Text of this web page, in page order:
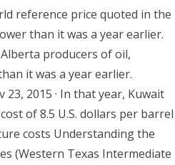
reference price quoted in the
than it was a year earlier.
producers of oil,
it was a year earlier.
2015 · In that year, Kuwait
of 8.5 U.S. dollars per barrel
costs Understanding the
(Western Texas Intermediate